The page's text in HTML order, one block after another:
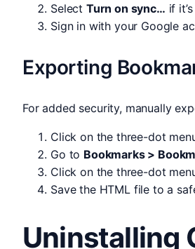
Select Turn on sync… if
Sign in with your Google
Exporting
For added security, manually
Click on the three-dot
Go to Bookmarks >
Click on the three-dot
Save the HTML file to a
Uninstalling